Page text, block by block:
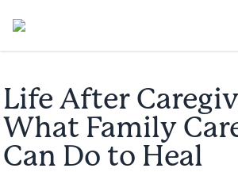
Life After
What Family
Can Do to Heal